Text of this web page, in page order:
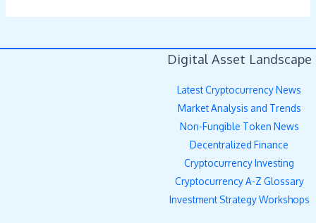
Digital Asset Landscape
Latest Cryptocurrency News
Market Analysis and Trends
Non-Fungible Token News
Decentralized Finance
Cryptocurrency Investing
Cryptocurrency A-Z Glossary
Investment Strategy Workshops